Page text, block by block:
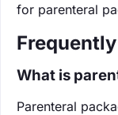
for parenteral
What is
Parenteral